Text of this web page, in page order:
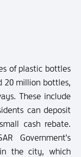
of plastic bottles
20 million bottles,
These include
can deposit
cash rebate.
Government's
the city, which